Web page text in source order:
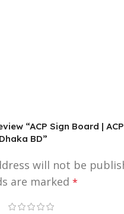
“ACP Sign Board |
BD”
will not be
are marked *